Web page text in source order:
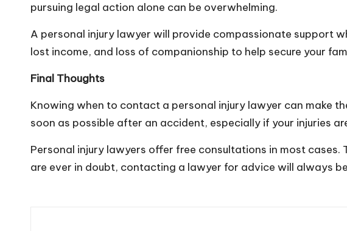
pursuing legal action alone can be overwhelming.
A personal injury lawyer will provide compassionate support
lost income, and loss of companionship to help secure your
Final Thoughts
Knowing when to contact a personal injury lawyer can make
soon as possible after an accident, especially if your injuries
Personal injury lawyers offer free consultations in most
are ever in doubt, contacting a lawyer for advice will always